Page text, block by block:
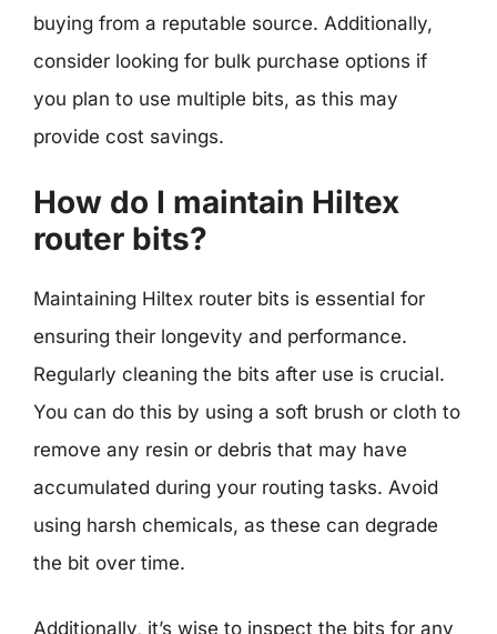
buying from a reputable source. Additionally,
consider looking for bulk purchase options if
you plan to use multiple bits, as this may
provide cost savings.
How do I maintain Hiltex
router bits?
Maintaining Hiltex router bits is essential for
ensuring their longevity and performance.
Regularly cleaning the bits after use is crucial.
You can do this by using a soft brush or cloth to
remove any resin or debris that may have
accumulated during your routing tasks. Avoid
using harsh chemicals, as these can degrade
the bit over time.
Additionally, it’s wise to inspect the bits for any